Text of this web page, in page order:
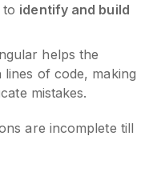
to identify and build
helps the
of code, making
mistakes.
are incomplete till